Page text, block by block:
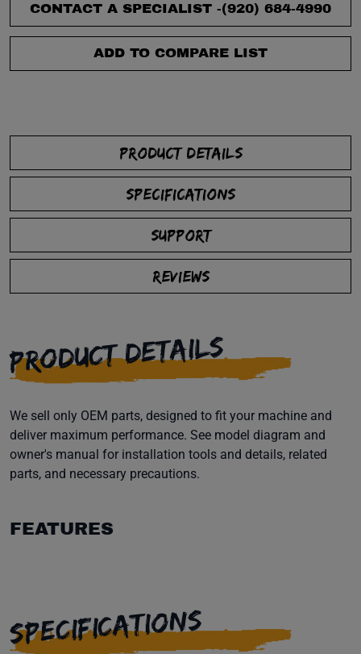
CONTACT A SPECIALIST -(920) 684-4990
ADD TO COMPARE LIST
PRODUCT DETAILS
SPECIFICATIONS
SUPPORT
REVIEWS
PRODUCT DETAILS
We sell only OEM parts, designed to fit your machine and
deliver maximum performance. See model diagram and
owner's manual for installation tools and details, related
parts, and necessary precautions.
FEATURES
SPECIFICATIONS